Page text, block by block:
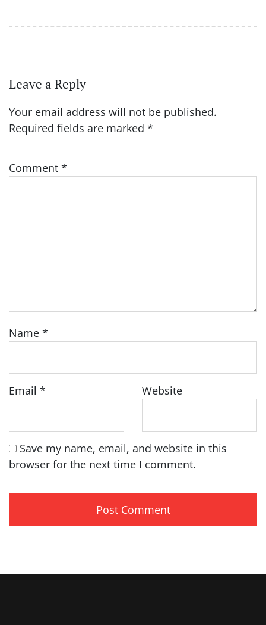
Leave a Reply
Your email address will not be published.
Required fields are marked *
Comment *
Name *
Email * Website
Save my name, email, and website in this
browser for the next time I comment.